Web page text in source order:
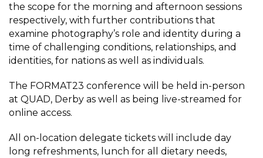
the scope for the morning and afternoon sessions
respectively, with further contributions that
examine photography’s role and identity during a
time of challenging conditions, relationships, and
identities, for nations as well as individuals.
The FORMAT23 conference will be held in-person
at QUAD, Derby as well as being live-streamed for
online access.
All on-location delegate tickets will include day
long refreshments, lunch for all dietary needs,